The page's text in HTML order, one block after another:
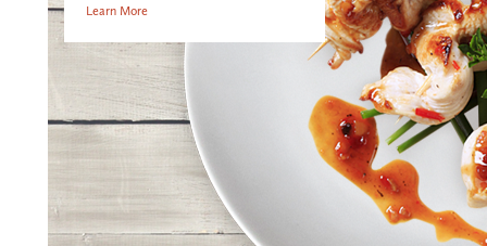
Learn More